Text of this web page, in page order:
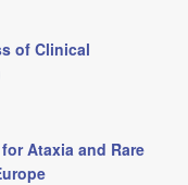
of Clinical
Ataxia and Rare